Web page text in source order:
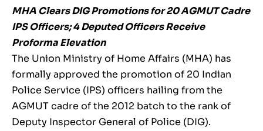
MHA Clears DIG Promotions for 20 AGMUT Cadre
IPS Officers; 4 Deputed Officers Receive
Proforma Elevation
The Union Ministry of Home Affairs (MHA) has
formally approved the promotion of 20 Indian
Police Service (IPS) officers hailing from the
AGMUT cadre of the 2012 batch to the rank of
Deputy Inspector General of Police (DIG).